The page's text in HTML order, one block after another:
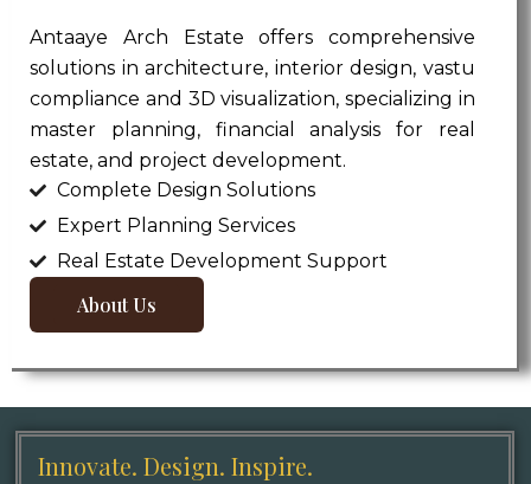
Antaaye Arch Estate offers comprehensive
solutions in architecture, interior design, vastu
compliance and 3D visualization, specializing in
master planning, financial analysis for real
estate, and project development.
Complete Design Solutions
Expert Planning Services
Real Estate Development Support
About Us
Innovate. Design. Inspire.